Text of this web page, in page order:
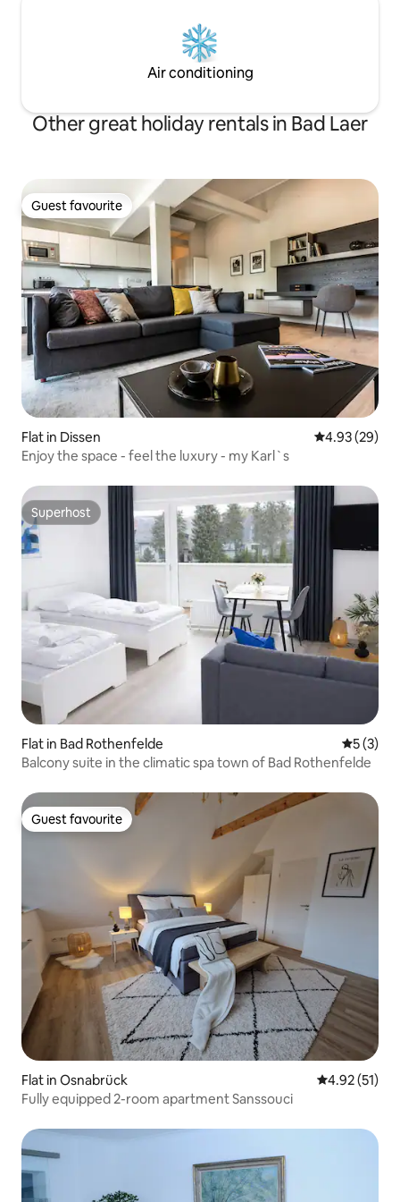
Air conditioning
Other great holiday rentals in Bad Laer
Guest favourite
Guest favourite
Flat in Dissen 4.93 out of 5
4.93 (29)
Enjoy the space - feel the luxury - my Karl`s
Superhost
Superhost
Flat in Bad Rothenfelde 5 out of
5 (3)
Balcony suite in the climatic spa town of Bad Rothenfelde
Guest favourite
Guest favourite
Flat in Osnabrück 4.92 out of 5
4.92 (51)
Fully equipped 2-room apartment Sanssouci